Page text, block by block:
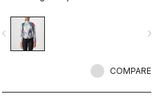
Perfetto RoS Long Sleeve jacket but
with a graphic that we think works
well both on and off-road.
navigate_next
COMPARE